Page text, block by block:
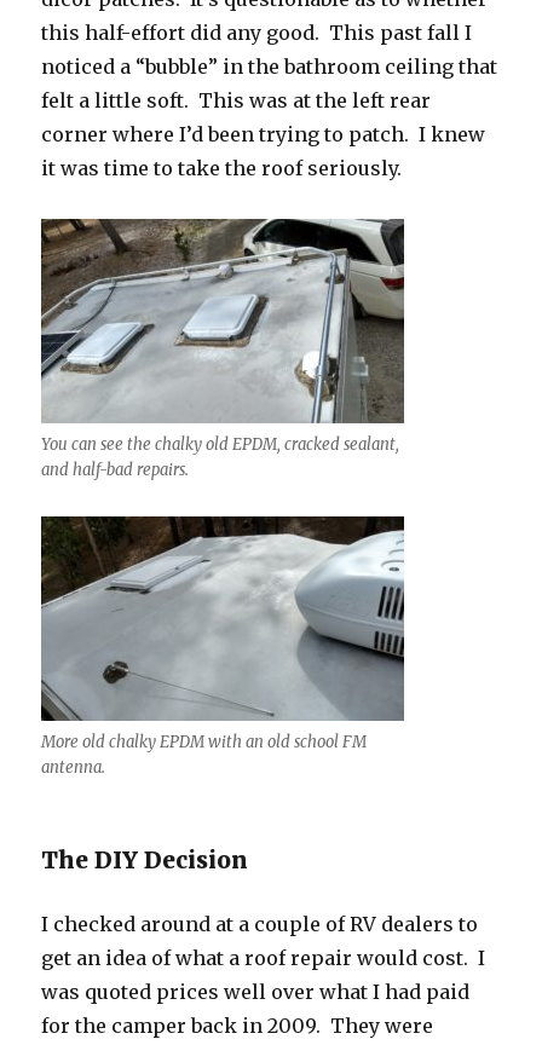
this half-effort did any good. This past fall I
noticed a “bubble” in the bathroom ceiling that
felt a little soft. This was at the left rear
corner where I’d been trying to patch. I knew
it was time to take the roof seriously.
You can see the chalky old EPDM, cracked sealant,
and half-bad repairs.
More old chalky EPDM with an old school FM
antenna.
The DIY Decision
I checked around at a couple of RV dealers to
get an idea of what a roof repair would cost. I
was quoted prices well over what I had paid
for the camper back in 2009. They were